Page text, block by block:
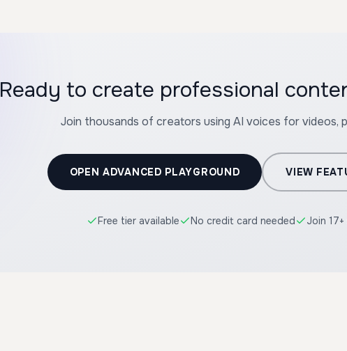
Ready to create professional
Join thousands of creators using AI voices for videos,
OPEN ADVANCED PLAYGROUND VIEW
Free tier available No credit card needed Join